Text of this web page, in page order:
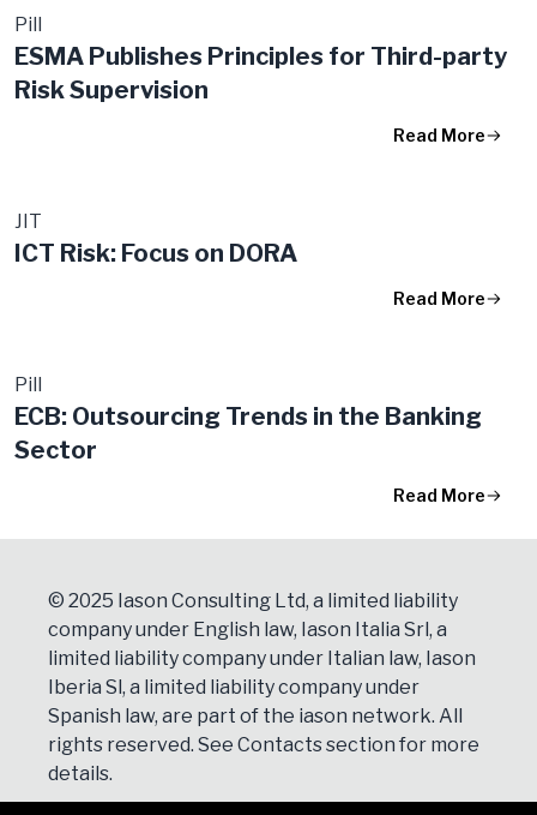
Pill
ESMA Publishes Principles for Third-party
Risk Supervision
Read More
JIT
ICT Risk: Focus on DORA
Read More
Pill
ECB: Outsourcing Trends in the Banking
Sector
Read More
© 2025 Iason Consulting Ltd, a limited liability
company under English law, Iason Italia Srl, a
limited liability company under Italian law, Iason
Iberia Sl, a limited liability company under
Spanish law, are part of the iason network. All
rights reserved. See Contactssection for more
details.